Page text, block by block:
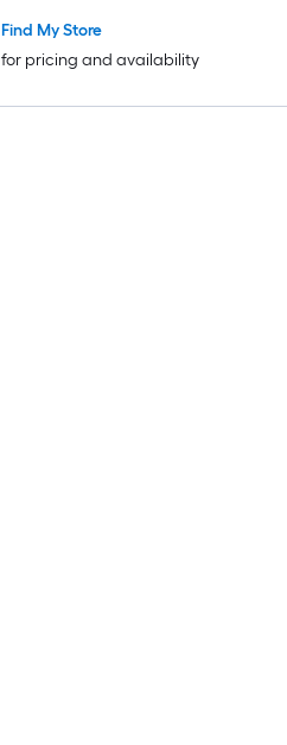
Find My Store
for pricing and availability